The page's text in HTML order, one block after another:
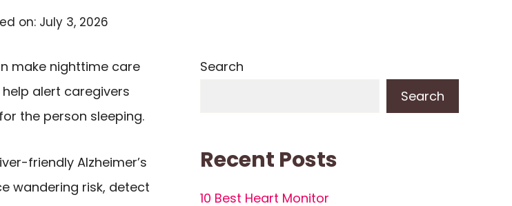
on: July 3, 2026
make nighttime care
alert caregivers
the person sleeping.
friendly Alzheimer’s
wandering risk, detect
Search
Search
Recent Posts
10 Best Heart Monitor